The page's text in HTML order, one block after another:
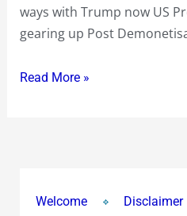
ways with Trump now US
gearing up Post
Read More »
Welcome Disclaimer